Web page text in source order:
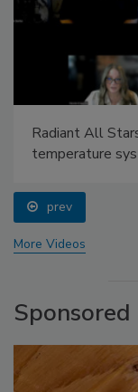
Radiant All
temperature
prev
More Videos